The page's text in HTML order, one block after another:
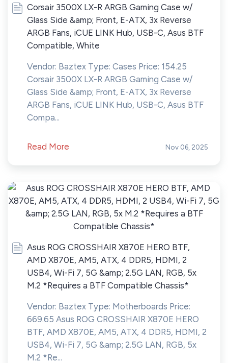
Corsair 3500X LX-R ARGB Gaming Case w/
Glass Side &amp; Front, E-ATX, 3x Reverse
ARGB Fans, iCUE LINK Hub, USB-C, Asus BTF
Compatible, White
Vendor: Baztex Type: Cases Price: 154.25
Corsair 3500X LX-R ARGB Gaming Case w/
Glass Side &amp; Front, E-ATX, 3x Reverse
ARGB Fans, iCUE LINK Hub, USB-C, Asus BTF
Compa...
Read More Nov 06, 2025
Asus ROG CROSSHAIR X870E HERO BTF,
AMD X870E, AM5, ATX, 4 DDR5, HDMI, 2
USB4, Wi-Fi 7, 5G &amp; 2.5G LAN, RGB, 5x
M.2 *Requires a BTF Compatible Chassis*
Vendor: Baztex Type: Motherboards Price:
669.65 Asus ROG CROSSHAIR X870E HERO
BTF, AMD X870E, AM5, ATX, 4 DDR5, HDMI, 2
USB4, Wi-Fi 7, 5G &amp; 2.5G LAN, RGB, 5x
M.2 *Re...